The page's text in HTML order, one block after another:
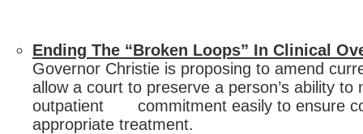
Ending The “Broken Loops” In Clinical
Governor Christie is proposing to amend
allow a court to preserve a person’s ability to
outpatient commitment easily to ensure
appropriate treatment.